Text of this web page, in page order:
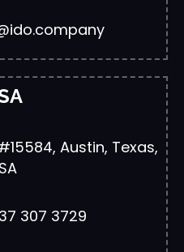
Austin, Texas,
307 3729